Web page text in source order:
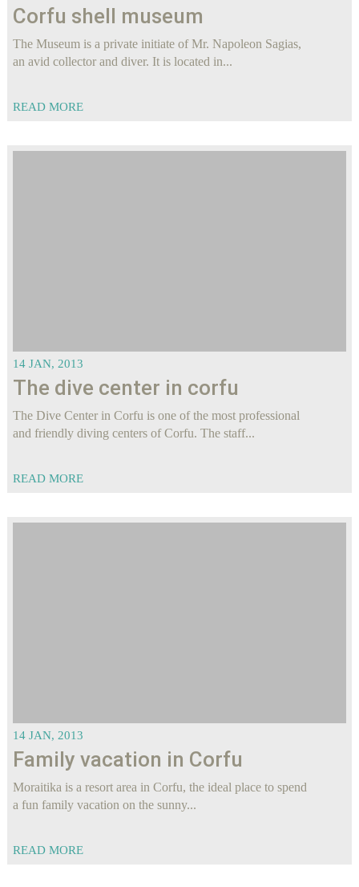
Corfu shell museum
The Museum is a private initiate of Mr. Napoleon Sagias,
an avid collector and diver. It is located in...
READ MORE
14 JAN, 2013
The dive center in corfu
The Dive Center in Corfu is one of the most professional
and friendly diving centers of Corfu. The staff...
READ MORE
14 JAN, 2013
Family vacation in Corfu
Moraitika is a resort area in Corfu, the ideal place to spend
a fun family vacation on the sunny...
READ MORE